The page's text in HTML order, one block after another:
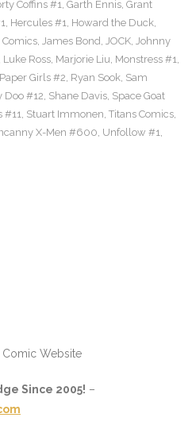
Coffins #1, Garth Ennis, Grant
, Hercules #1, Howard the Duck,
Comics, James Bond, JOCK, Johnny
Luke Ross, Marjorie Liu, Monstress #1,
Paper Girls #2, Ryan Sook, Sam
Doo #12, Shane Davis, Space Goat
#11, Stuart Immonen, Titans Comics,
X-Men #600, Unfollow #1,
Website
Since 2005! –